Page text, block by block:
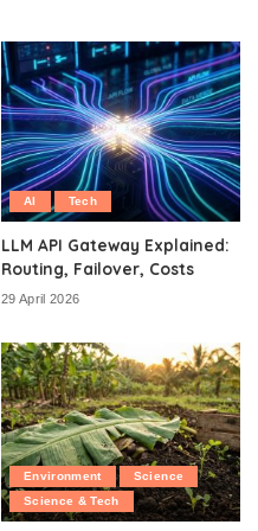
AI Tech
LLM API Gateway Explained:
Routing, Failover, Costs
29 April 2026
Environment
Science
Science & Tech